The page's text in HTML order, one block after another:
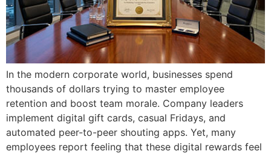
In the modern corporate world, businesses spend
thousands of dollars trying to master employee
retention and boost team morale. Company leaders
implement digital gift cards, casual Fridays, and
automated peer-to-peer shouting apps. Yet, many
employees report feeling that these digital rewards feel